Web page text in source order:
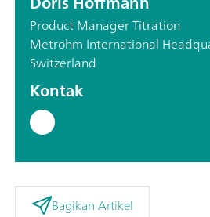
Product Manager Titration
Metrohm International
Switzerland
Kontak
Bagikan Artikel